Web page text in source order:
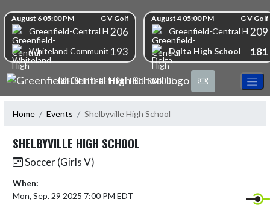
Skip Scores
August 6 05:00 PM G V Golf
Greenfield-Central High School
206
Whiteland Community High School
193
August 4 05:00 PM G V Golf
Greenfield-Central High209
Delta High School 181
GREENFIELD-CENTRAL HIGH SCHOOL
Home Events Shelbyville High School
SHELBYVILLE HIGH SCHOOL
Soccer (Girls V)
When:
Mon, Sep. 29 2025 7:00 PM EDT